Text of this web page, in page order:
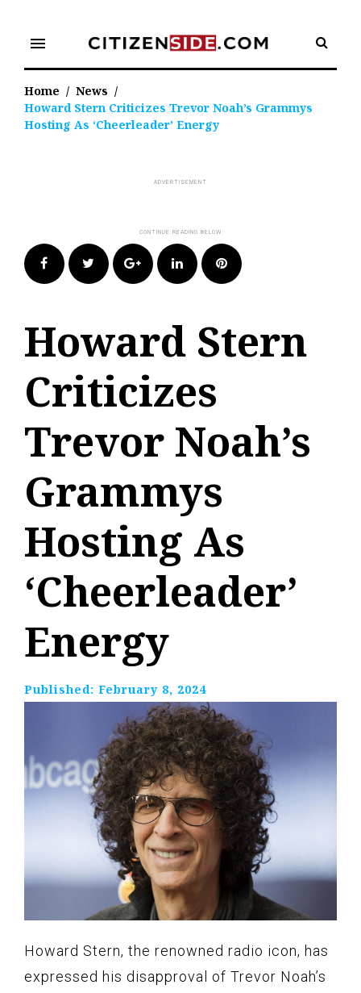
content
menu
Home / News /
Howard Stern Criticizes Trevor Noah’s Grammys
Hosting As ‘Cheerleader’ Energy
FacebookTwitter Google+LinkedIn Pinterest
Howard Stern
Criticizes
Trevor Noah’s
Grammys
Hosting As
‘Cheerleader’
Energy
Published: February 8, 2024
Howard Stern, the renowned radio icon, has
expressed his disapproval of Trevor Noah’s